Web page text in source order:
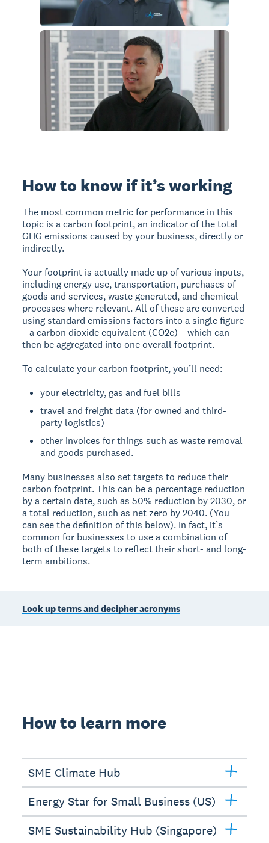
How to know if it’s working
The most common metric for performance in this
topic is a carbon footprint, an indicator of the total
GHG emissions caused by your business, directly or
indirectly.
Your footprint is actually made up of various inputs,
including energy use, transportation, purchases of
goods and services, waste generated, and chemical
processes where relevant. All of these are converted
using standard emissions factors into a single figure
– a carbon dioxide equivalent (CO2e) – which can
then be aggregated into one overall footprint.
To calculate your carbon footprint, you’ll need:
your electricity, gas and fuel bills
travel and freight data (for owned and third-
party logistics)
other invoices for things such as waste removal
and goods purchased.
Many businesses also set targets to reduce their
carbon footprint. This can be a percentage reduction
by a certain date, such as 50% reduction by 2030, or
a total reduction, such as net zero by 2040. (You
can see the definition of this below). In fact, it’s
common for businesses to use a combination of
both of these targets to reflect their short- and long-
term ambitions.
Look up terms and decipher acronyms
How to learn more
SME Climate Hub
Energy Star for Small Business (US)
SME Sustainability Hub (Singapore)